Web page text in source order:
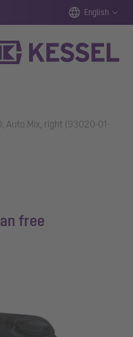
English
Auto Mix, right (93020-01-
free